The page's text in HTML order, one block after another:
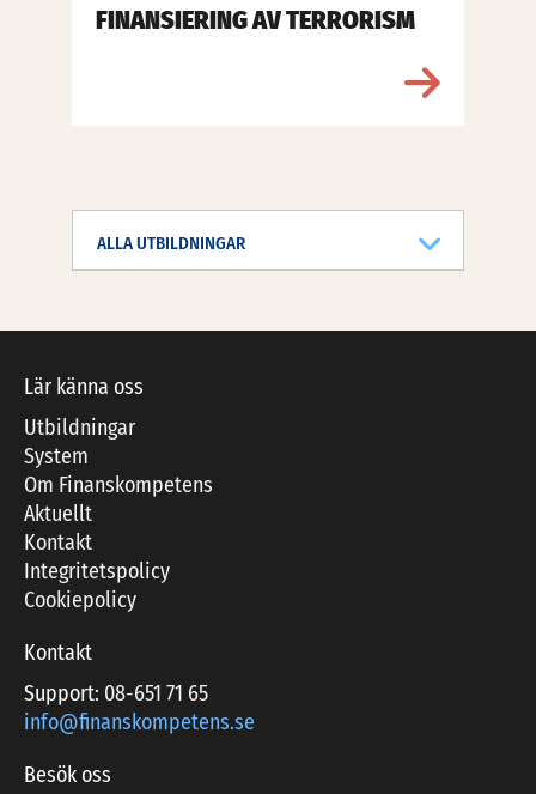
FINANSIERING AV TERRORISM
ALLA UTBILDNINGAR
Lär känna oss
Utbildningar
System
Om Finanskompetens
Aktuellt
Kontakt
Integritetspolicy
Cookiepolicy
Kontakt
Support: 08-651 71 65
info@finanskompetens.se
Besök oss